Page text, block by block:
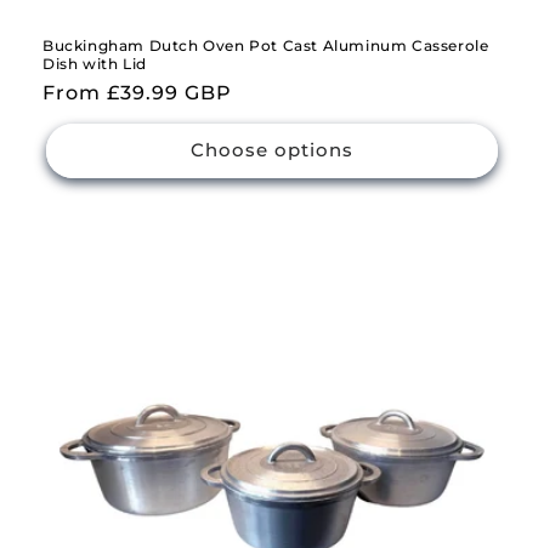
Buckingham Dutch Oven Pot Cast Aluminum Casserole
Dish with Lid
Regular
price
From £39.99 GBP
Choose options